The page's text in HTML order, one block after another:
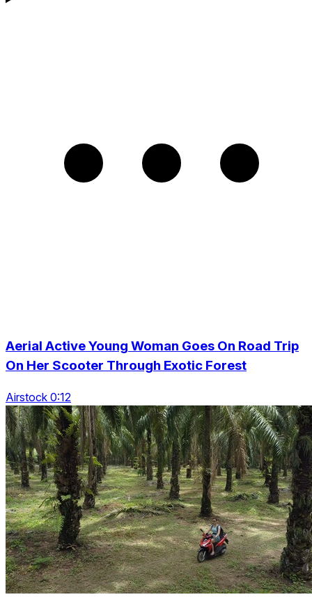
Aerial Active Young Woman Goes On Road Trip
On Her Scooter Through Exotic Forest
Airstock 0:12